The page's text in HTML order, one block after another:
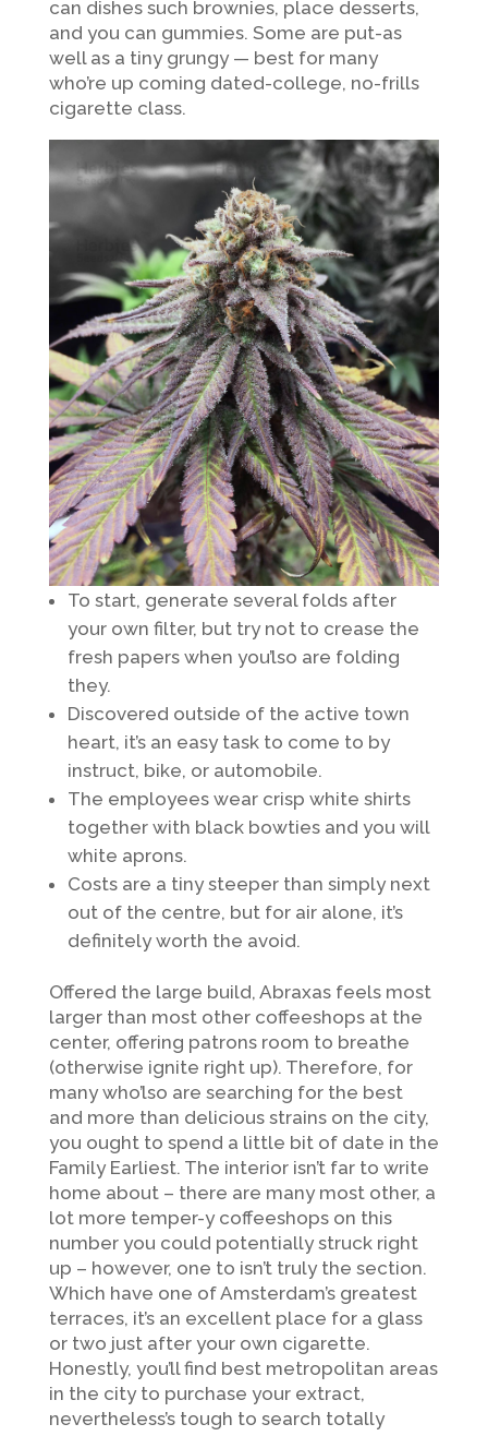
can dishes such brownies, place desserts,
and you can gummies. Some are put-as
well as a tiny grungy — best for many
who’re up coming dated-college, no-frills
cigarette class.
To start, generate several folds after
your own filter, but try not to crease the
fresh papers when you’lso are folding
they.
Discovered outside of the active town
heart, it’s an easy task to come to by
instruct, bike, or automobile.
The employees wear crisp white shirts
together with black bowties and you will
white aprons.
Costs are a tiny steeper than simply next
out of the centre, but for air alone, it’s
definitely worth the avoid.
Offered the large build, Abraxas feels most
larger than most other coffeeshops at the
center, offering patrons room to breathe
(otherwise ignite right up). Therefore, for
many who’lso are searching for the best
and more than delicious strains on the city,
you ought to spend a little bit of date in the
Family Earliest. The interior isn’t far to write
home about – there are many most other, a
lot more temper-y coffeeshops on this
number you could potentially struck right
up – however, one to isn’t truly the section.
Which have one of Amsterdam’s greatest
terraces, it’s an excellent place for a glass
or two just after your own cigarette.
Honestly, you’ll find best metropolitan areas
in the city to purchase your extract,
nevertheless’s tough to search totally